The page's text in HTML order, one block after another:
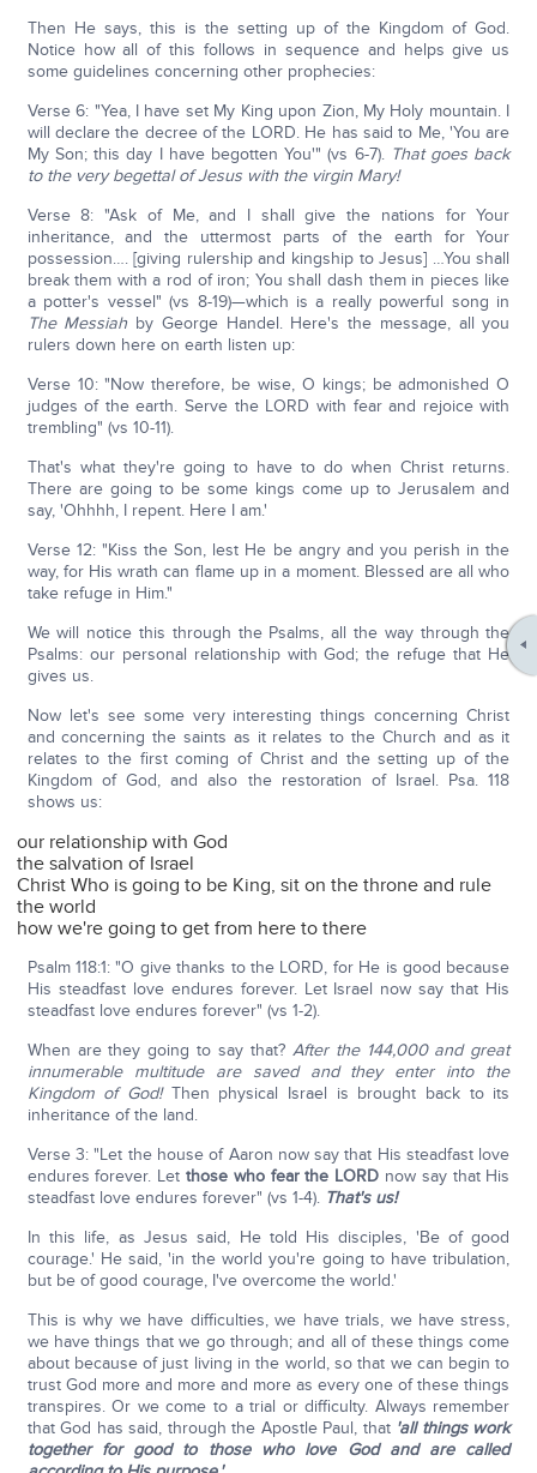
Then He says, this is the setting up of the Kingdom of God.
Notice how all of this follows in sequence and helps give us
some guidelines concerning other prophecies:
Verse 6: "Yea, I have set My King upon Zion, My Holy mountain. I
will declare the decree of the LORD. He has said to Me, 'You are
My Son; this day I have begotten You'" (vs 6-7). That goes back
to the very begettal of Jesus with the virgin Mary!
Verse 8: "Ask of Me, and I shall give the nations for Your
inheritance, and the uttermost parts of the earth for Your
possession…. [giving rulership and kingship to Jesus] …You shall
break them with a rod of iron; You shall dash them in pieces like
a potter's vessel" (vs 8-19)—which is a really powerful song in
The Messiahby George Handel. Here's the message, all you
rulers down here on earth listen up:
Verse 10: "Now therefore, be wise, O kings; be admonished O
judges of the earth. Serve the LORD with fear and rejoice with
trembling" (vs 10-11).
That's what they're going to have to do when Christ returns.
There are going to be some kings come up to Jerusalem and
say, 'Ohhhh, I repent. Here I am.'
Verse 12: "Kiss the Son, lest He be angry and you perish in the
way, for His wrath can flame up in a moment. Blessed are all who
take refuge in Him."
We will notice this through the Psalms, all the way through the
Psalms: our personal relationship with God; the refuge that He
gives us.
Now let's see some very interesting things concerning Christ
and concerning the saints as it relates to the Church and as it
relates to the first coming of Christ and the setting up of the
Kingdom of God, and also the restoration of Israel. Psa. 118
shows us:
our relationship with God
the salvation of Israel
Christ Who is going to be King, sit on the throne and rule
the world
how we're going to get from here to there
Psalm 118:1: "O give thanks to the LORD, for He is good because
His steadfast love endures forever. Let Israel now say that His
steadfast love endures forever" (vs 1-2).
When are they going to say that? After the 144,000 and great
innumerable multitude are saved and they enter into the
Kingdom of God!Then physical Israel is brought back to its
inheritance of the land.
Verse 3: "Let the house of Aaron now say that His steadfast love
endures forever. Letthose who fear the LORD now say that His
steadfast love endures forever" (vs 1-4). That's us!
In this life, as Jesus said, He told His disciples, 'Be of good
courage.' He said, 'in the world you're going to have tribulation,
but be of good courage, I've overcome the world.'
This is why we have difficulties, we have trials, we have stress,
we have things that we go through; and all of these things come
about because of just living in the world, so that we can begin to
trust God more and more and more as every one of these things
transpires. Or we come to a trial or difficulty. Always remember
that God has said, through the Apostle Paul, that 'all things work
together for good to those who love God and are called